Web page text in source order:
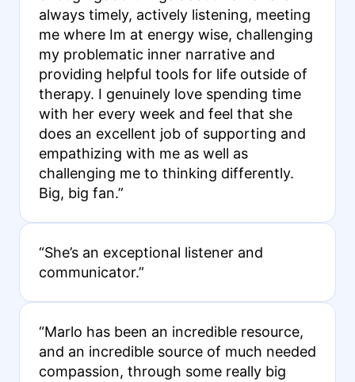
always timely, actively listening, meeting
me where Im at energy wise, challenging
my problematic inner narrative and
providing helpful tools for life outside of
therapy. I genuinely love spending time
with her every week and feel that she
does an excellent job of supporting and
empathizing with me as well as
challenging me to thinking differently.
Big, big fan.”
“She’s an exceptional listener and
communicator.”
“Marlo has been an incredible resource,
and an incredible source of much needed
compassion, through some really big